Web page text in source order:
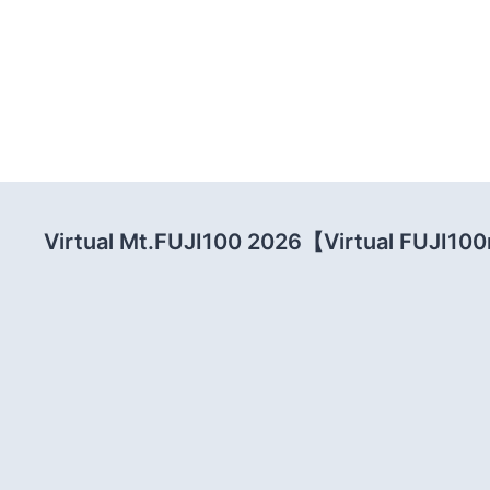
Virtual Mt.FUJI100 2026【Virtual